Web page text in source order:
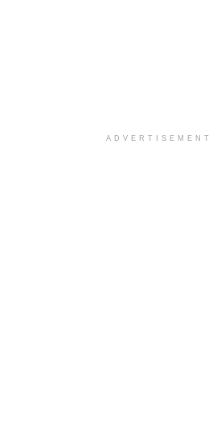
ADVERTISEMENT